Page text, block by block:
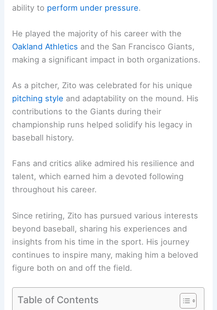
ability to perform under pressure.
He played the majority of his career with the
Oakland Athletics and the San Francisco Giants,
making a significant impact in both organizations.
As a pitcher, Zito was celebrated for his unique
pitching style and adaptability on the mound. His
contributions to the Giants during their
championship runs helped solidify his legacy in
baseball history.
Fans and critics alike admired his resilience and
talent, which earned him a devoted following
throughout his career.
Since retiring, Zito has pursued various interests
beyond baseball, sharing his experiences and
insights from his time in the sport. His journey
continues to inspire many, making him a beloved
figure both on and off the field.
Table of Contents